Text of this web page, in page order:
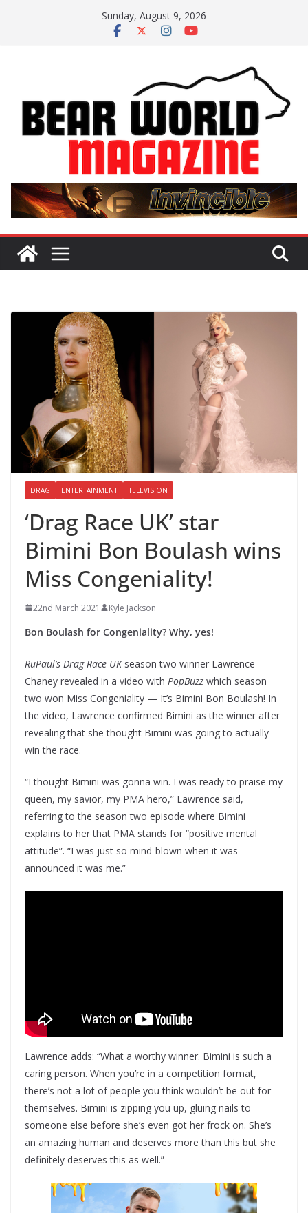
Sunday, August 9, 2026
DRAG ENTERTAINMENT TELEVISION
‘Drag Race UK’ star
Bimini Bon Boulash wins
Miss Congeniality!
22nd March 2021 Kyle Jackson
Bon Boulash for Congeniality? Why, yes!
RuPaul’s Drag Race UKseason two winner Lawrence
Chaney revealed in a video with PopBuzz which season
two won Miss Congeniality — It’s Bimini Bon Boulash! In
the video, Lawrence confirmed Bimini as the winner after
revealing that she thought Bimini was going to actually
win the race.
“I thought Bimini was gonna win. I was ready to praise my
queen, my savior, my PMA hero,” Lawrence said,
referring to the season two episode where Bimini
explains to her that PMA stands for “positive mental
attitude”. “I was just so mind-blown when it was
announced it was me.”
Lawrence adds: “What a worthy winner. Bimini is such a
caring person. When you’re in a competition format,
there’s not a lot of people you think wouldn’t be out for
themselves. Bimini is zipping you up, gluing nails to
someone else before she’s even got her frock on. She’s
an amazing human and deserves more than this but she
definitely deserves this as well.”